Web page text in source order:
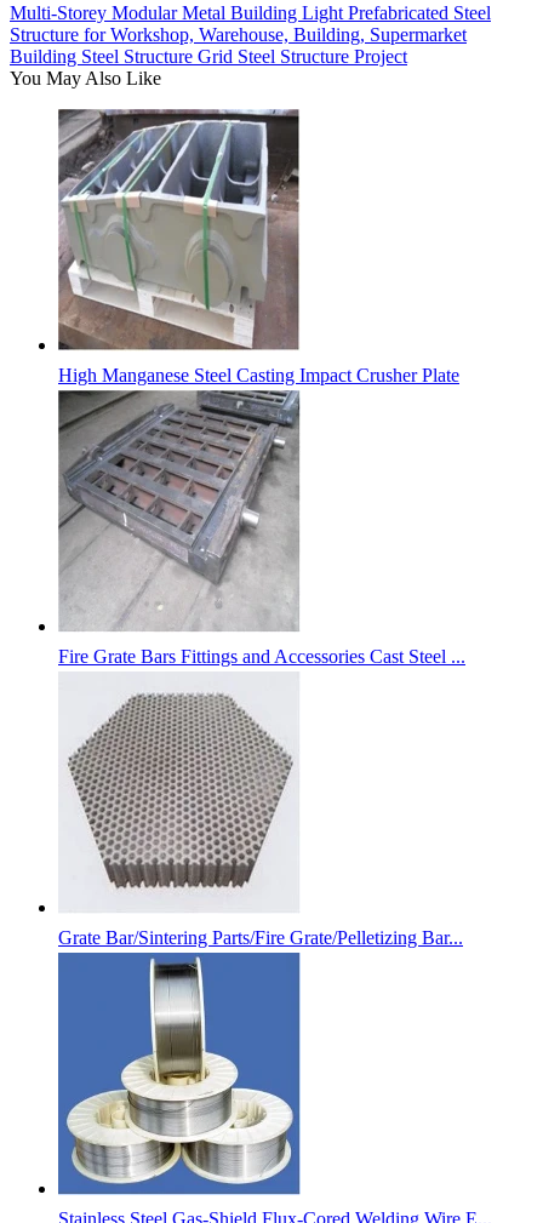
Multi-Storey Modular Metal Building Light Prefabricated Steel
Structure for Workshop, Warehouse, Building, Supermarket
Building Steel Structure Grid Steel Structure Project
You May Also Like
High Manganese Steel Casting Impact Crusher Plate
Fire Grate Bars Fittings and Accessories Cast Steel ...
Grate Bar/Sintering Parts/Fire Grate/Pelletizing Bar...
Stainless Steel Gas-Shield Flux-Cored Welding Wire E...